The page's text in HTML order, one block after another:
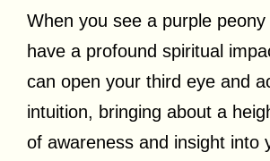
When you see a purple
have a profound spiritual
can open your third eye and
intuition, bringing about a
of awareness and insight into